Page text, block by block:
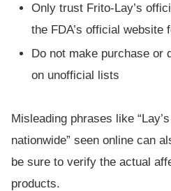
Only trust Frito-Lay’s
the FDA’s official website
Do not make purchase or
on unofficial lists
Misleading phrases like
nationwide” seen online can
be sure to verify the actual
products.